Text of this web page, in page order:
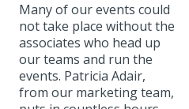
Many of our events could
not take place without the
associates who head up
our teams and run the
events. Patricia Adair,
from our marketing team,